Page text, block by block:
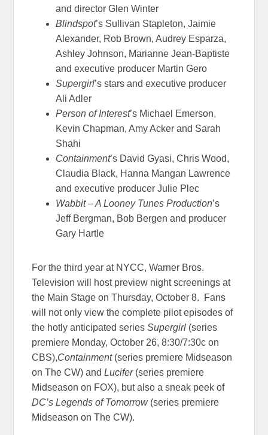
and director Glen Winter
Blindspot’s Sullivan Stapleton, Jaimie
Alexander, Rob Brown, Audrey Esparza,
Ashley Johnson, Marianne Jean-Baptiste
and executive producer Martin Gero
Supergirl’s stars and executive producer
Ali Adler
Person of Interest’s Michael Emerson,
Kevin Chapman, Amy Acker and Sarah
Shahi
Containment’s David Gyasi, Chris Wood,
Claudia Black, Hanna Mangan Lawrence
and executive producer Julie Plec
Wabbit – A Looney Tunes Production’s
Jeff Bergman, Bob Bergen and producer
Gary Hartle
For the third year at NYCC, Warner Bros.
Television will host preview night screenings at
the Main Stage on Thursday, October 8. Fans
will not only view the complete pilot episodes of
the hotly anticipated seriesSupergirl (series
premiere Monday, October 26, 8:30/7:30c on
CBS),Containment (series premiere Midseason
on The CW) andLucifer(series premiere
Midseason on FOX), but also a sneak peek of
DC’s Legends of Tomorrow (series premiere
Midseason on The CW).